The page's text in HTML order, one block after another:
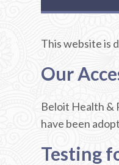
This website is
Our
Beloit Health &
have been
Testing